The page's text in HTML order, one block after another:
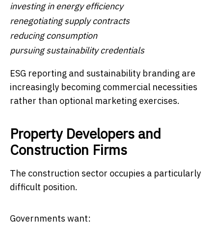
investing in energy efficiency
renegotiating supply contracts
reducing consumption
pursuing sustainability credentials
ESG reporting and sustainability branding are
increasingly becoming commercial necessities
rather than optional marketing exercises.
Property Developers and
Construction Firms
The construction sector occupies a particularly
difficult position.
Governments want: